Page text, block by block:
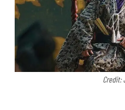
Credit: